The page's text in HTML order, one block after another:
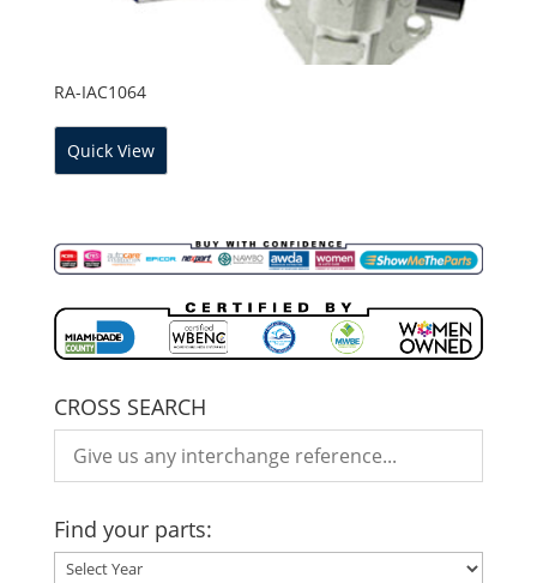
RA-IAC1064
Quick View
CROSS SEARCH
Find your parts: